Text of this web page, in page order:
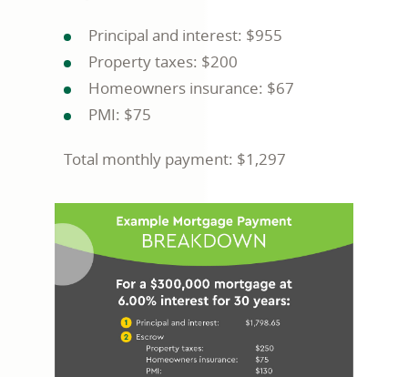
Principal and interest: $955
Property taxes: $200
Homeowners insurance: $67
PMI: $75
Total monthly payment: $1,297